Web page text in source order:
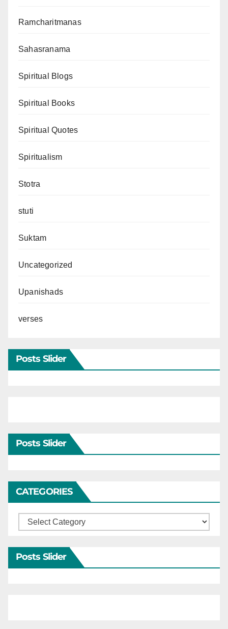
Ramcharitmanas
Sahasranama
Spiritual Blogs
Spiritual Books
Spiritual Quotes
Spiritualism
Stotra
stuti
Suktam
Uncategorized
Upanishads
verses
Posts Slider
Posts Slider
CATEGORIES
Categories
Posts Slider